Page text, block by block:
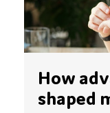
How
shaped